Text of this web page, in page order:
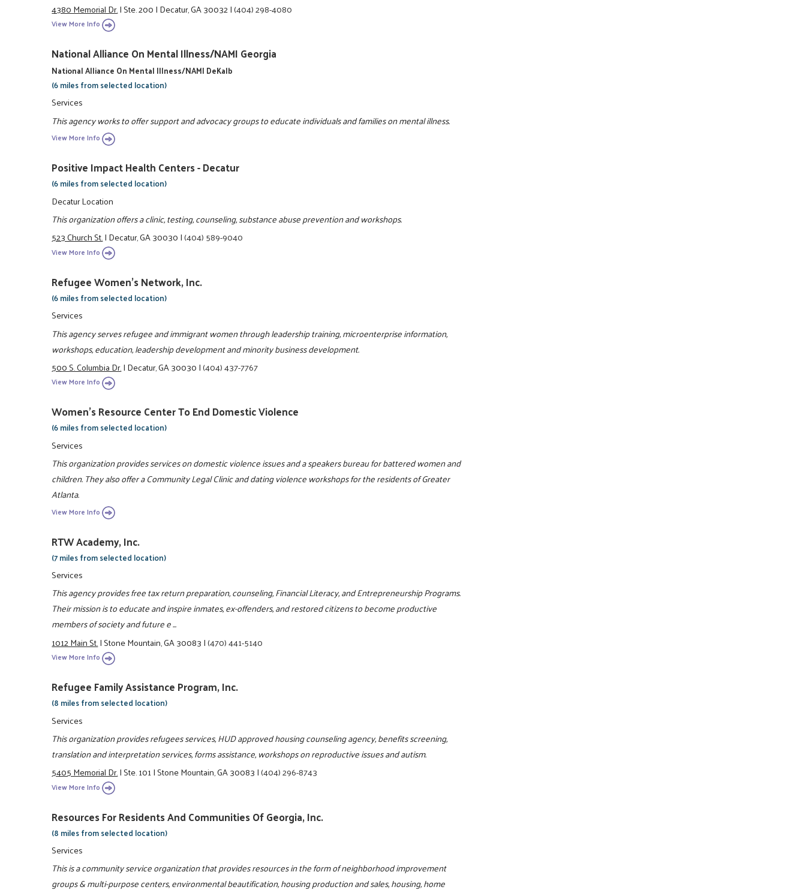
4380 Memorial Dr.|Ste. 200|Decatur, GA 30032|(404) 298-4080
View More Info
National Alliance On Mental Illness/NAMI Georgia
National Alliance On Mental Illness/NAMI DeKalb
(6 miles from selected location)
Services
This agency works to offer support and advocacy groups to educate individuals and families on mental illness.
View More Info
Positive Impact Health Centers - Decatur
(6 miles from selected location)
Decatur Location
This organization offers a clinic, testing, counseling, substance abuse prevention and workshops.
523 Church St.|Decatur, GA 30030|(404) 589-9040
View More Info
Refugee Women's Network, Inc.
(6 miles from selected location)
Services
This agency serves refugee and immigrant women through leadership training, microenterprise information,
workshops, education, leadership development and minority business development.
500 S. Columbia Dr.|Decatur, GA 30030|(404) 437-7767
View More Info
Women's Resource Center To End Domestic Violence
(6 miles from selected location)
Services
This organization provides services on domestic violence issues and a speakers bureau for battered women and
children. They also offer a Community Legal Clinic and dating violence workshops for the residents of Greater
Atlanta.
View More Info
RTW Academy, Inc.
(7 miles from selected location)
Services
This agency provides free tax return preparation, counseling, Financial Literacy, and Entrepreneurship Programs.
Their mission is to educate and inspire inmates, ex-offenders, and restored citizens to become productive
members of society and future e ...
1012 Main St.|Stone Mountain, GA 30083|(470) 441-5140
View More Info
Refugee Family Assistance Program, Inc.
(8 miles from selected location)
Services
This organization provides refugees services, HUD approved housing counseling agency, benefits screening,
translation and interpretation services, forms assistance, workshops on reproductive issues and autism.
5405 Memorial Dr.|Ste. 101|Stone Mountain, GA 30083|(404) 296-8743
View More Info
Resources For Residents And Communities Of Georgia, Inc.
(8 miles from selected location)
Services
This is a community service organization that provides resources in the form of neighborhood improvement
groups & multi-purpose centers, environmental beautification, housing production and sales, housing, home